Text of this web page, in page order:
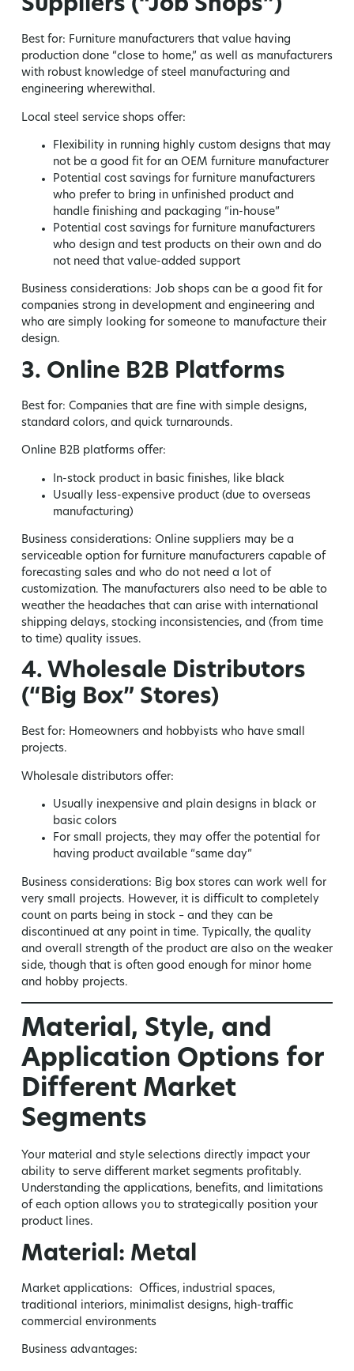
Suppliers (“Job Shops”)
Best for: Furniture manufacturers that value having
production done “close to home,” as well as manufacturers
with robust knowledge of steel manufacturing and
engineering wherewithal.
Local steel service shops offer:
Flexibility in running highly custom designs that may
not be a good fit for an OEM furniture manufacturer
Potential cost savings for furniture manufacturers
who prefer to bring in unfinished product and
handle finishing and packaging “in-house”
Potential cost savings for furniture manufacturers
who design and test products on their own and do
not need that value-added support
Business considerations: Job shops can be a good fit for
companies strong in development and engineering and
who are simply looking for someone to manufacture their
design.
3. Online B2B Platforms
Best for: Companies that are fine with simple designs,
standard colors, and quick turnarounds.
Online B2B platforms offer:
In-stock product in basic finishes, like black
Usually less-expensive product (due to overseas
manufacturing)
Business considerations: Online suppliers may be a
serviceable option for furniture manufacturers capable of
forecasting sales and who do not need a lot of
customization. The manufacturers also need to be able to
weather the headaches that can arise with international
shipping delays, stocking inconsistencies, and (from time
to time) quality issues.
4. Wholesale Distributors
(“Big Box” Stores)
Best for: Homeowners and hobbyists who have small
projects.
Wholesale distributors offer:
Usually inexpensive and plain designs in black or
basic colors
For small projects, they may offer the potential for
having product available “same day”
Business considerations: Big box stores can work well for
very small projects. However, it is difficult to completely
count on parts being in stock – and they can be
discontinued at any point in time. Typically, the quality
and overall strength of the product are also on the weaker
side, though that is often good enough for minor home
and hobby projects.
Material, Style, and
Application Options for
Different Market
Segments
Your material and style selections directly impact your
ability to serve different market segments profitably.
Understanding the applications, benefits, and limitations
of each option allows you to strategically position your
product lines.
Material: Metal
Market applications: Offices, industrial spaces,
traditional interiors, minimalist designs, high-traffic
commercial environments
Business advantages: